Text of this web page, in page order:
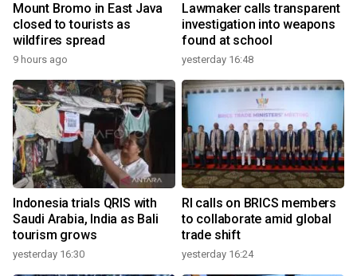
Mount Bromo in East Java
closed to tourists as
wildfires spread
9 hours ago
Lawmaker calls transparent
investigation into weapons
found at school
yesterday 16:48
Indonesia trials QRIS with
Saudi Arabia, India as Bali
tourism grows
yesterday 16:30
RI calls on BRICS members
to collaborate amid global
trade shift
yesterday 16:24